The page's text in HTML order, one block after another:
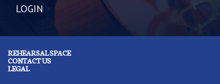
LOGIN
REHEARSAL SPACE
CONTACT US
LEGAL